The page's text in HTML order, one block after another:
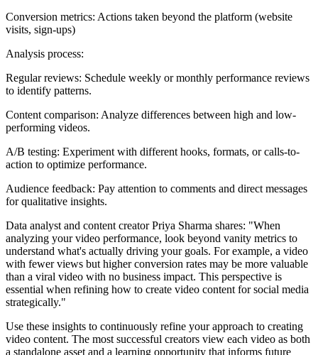
Conversion metrics: Actions taken beyond the platform (website
visits, sign-ups)
Analysis process:
Regular reviews: Schedule weekly or monthly performance reviews
to identify patterns.
Content comparison: Analyze differences between high and low-
performing videos.
A/B testing: Experiment with different hooks, formats, or calls-to-
action to optimize performance.
Audience feedback: Pay attention to comments and direct messages
for qualitative insights.
Data analyst and content creator Priya Sharma shares: "When
analyzing your video performance, look beyond vanity metrics to
understand what's actually driving your goals. For example, a video
with fewer views but higher conversion rates may be more valuable
than a viral video with no business impact. This perspective is
essential when refining how to create video content for social media
strategically."
Use these insights to continuously refine your approach to creating
video content. The most successful creators view each video as both
a standalone asset and a learning opportunity that informs future